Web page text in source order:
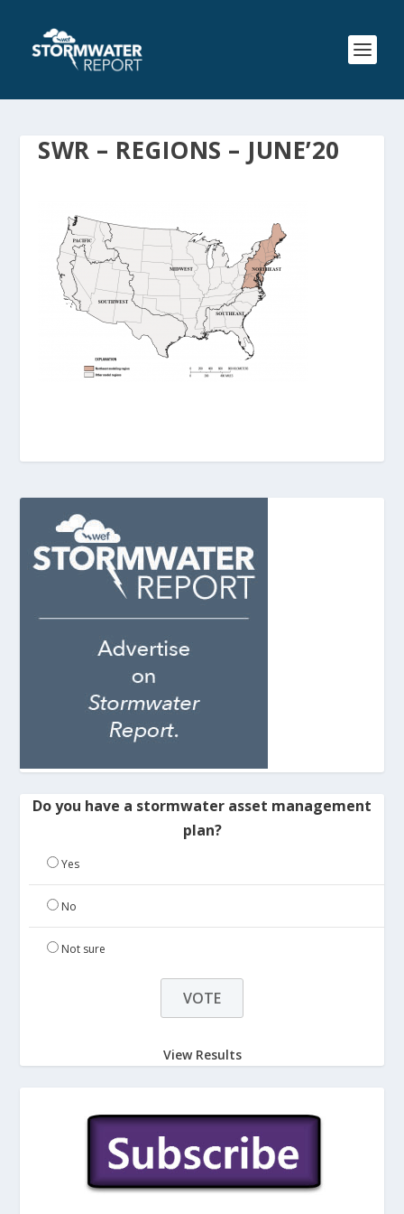
SWR – REGIONS – JUNE’20
Do you have a stormwater asset management
plan?
Yes
No
Not sure
View Results